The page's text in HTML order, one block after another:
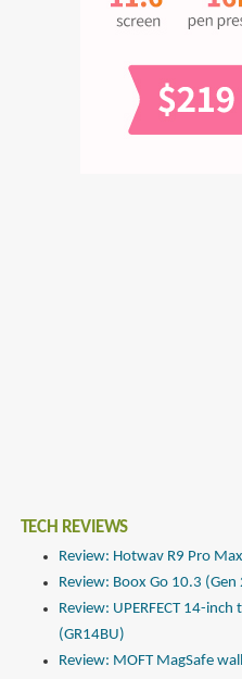
TECH REVIEWS
Review: Hotwav R9 Pro
Review: Boox Go 10.3
Review: UPERFECT 14-
(GR14BU)
Review: MOFT MagSafe